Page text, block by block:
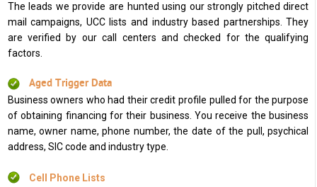
The leads we provide are hunted using our strongly pitched direct
mail campaigns, UCC lists and industry based partnerships. They
are verified by our call centers and checked for the qualifying
factors.
Aged Trigger Data
Business owners who had their credit profile pulled for the purpose
of obtaining financing for their business. You receive the business
name, owner name, phone number, the date of the pull, psychical
address, SIC code and industry type.
Cell Phone Lists